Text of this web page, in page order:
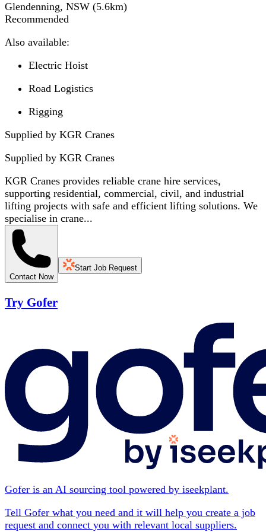
Glendenning, NSW (5.6km)
Recommended
Also available:
Electric Hoist
Road Logistics
Rigging
Supplied by KGR Cranes
Supplied by KGR Cranes
KGR Cranes provides reliable crane hire services,
supporting residential, commercial, civil, and industrial
lifting projects with safe and efficient lifting solutions. We
specialise in crane...
Contact Now
Start Job Request
Try Gofer
Gofer is an AI sourcing tool powered by iseekplant.
Tell Gofer what you need and it will help you create a job
request and connect you with relevant local suppliers.